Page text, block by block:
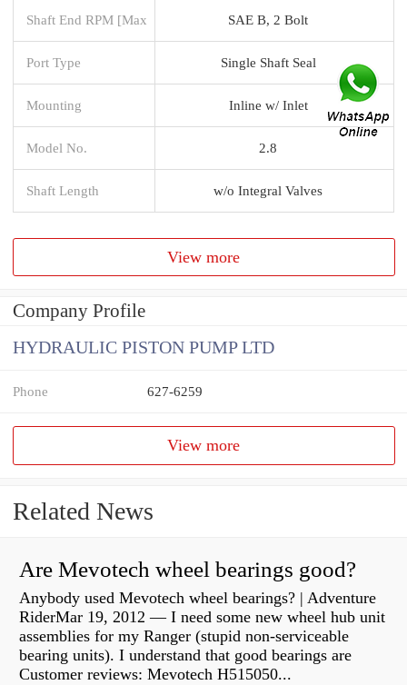
Shaft End RPM [Max SAE B, 2 Bolt
Port Type Single Shaft Seal
Mounting Inline w/ Inlet
Model No. 2.8
Shaft Length w/o Integral Valves
View more
Company Profile
HYDRAULIC PISTON PUMP LTD
Phone 627-6259
View more
Related News
Are Mevotech wheel bearings good?
Anybody used Mevotech wheel bearings? | Adventure
RiderMar 19, 2012 — I need some new wheel hub unit
assemblies for my Ranger (stupid non-serviceable
bearing units). I understand that good bearings are
Customer reviews: Mevotech H515050...